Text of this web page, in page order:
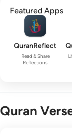
Featured Apps
QuranReflect
Read & Share
Reflections
Quran